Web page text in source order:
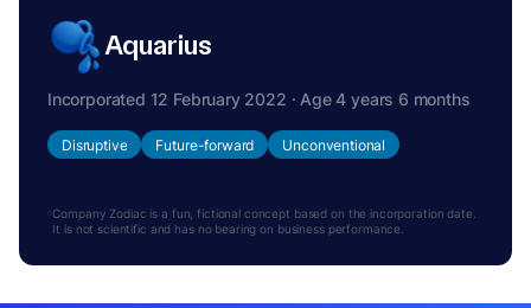
Aquarius
Incorporated 12 February 2022 · Age 4 years 6 months
Disruptive Future-forward Unconventional
Company Zodiac is a fun, fictional concept based on the incorporation date.
It is not scientific and has no bearing on business performance.